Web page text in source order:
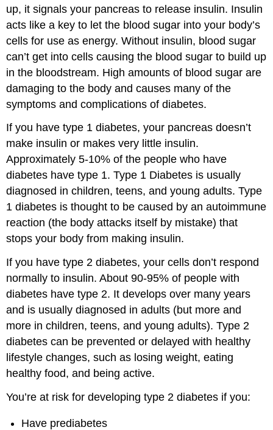
up, it signals your pancreas to release insulin. Insulin
acts like a key to let the blood sugar into your body’s
cells for use as energy. Without insulin, blood sugar
can’t get into cells causing the blood sugar to build up
in the bloodstream. High amounts of blood sugar are
damaging to the body and causes many of the
symptoms and complications of diabetes.
If you have type 1 diabetes, your pancreas doesn’t
make insulin or makes very little insulin.
Approximately 5-10% of the people who have
diabetes have type 1. Type 1 Diabetes is usually
diagnosed in children, teens, and young adults. Type
1 diabetes is thought to be caused by an autoimmune
reaction (the body attacks itself by mistake) that
stops your body from making insulin.
If you have type 2 diabetes, your cells don’t respond
normally to insulin. About 90-95% of people with
diabetes have type 2. It develops over many years
and is usually diagnosed in adults (but more and
more in children, teens, and young adults). Type 2
diabetes can be prevented or delayed with healthy
lifestyle changes, such as losing weight, eating
healthy food, and being active.
You’re at risk for developing type 2 diabetes if you:
Have prediabetes